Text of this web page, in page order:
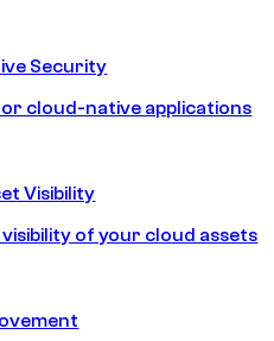
Security
cloud-native applications
Visibility
of your cloud assets